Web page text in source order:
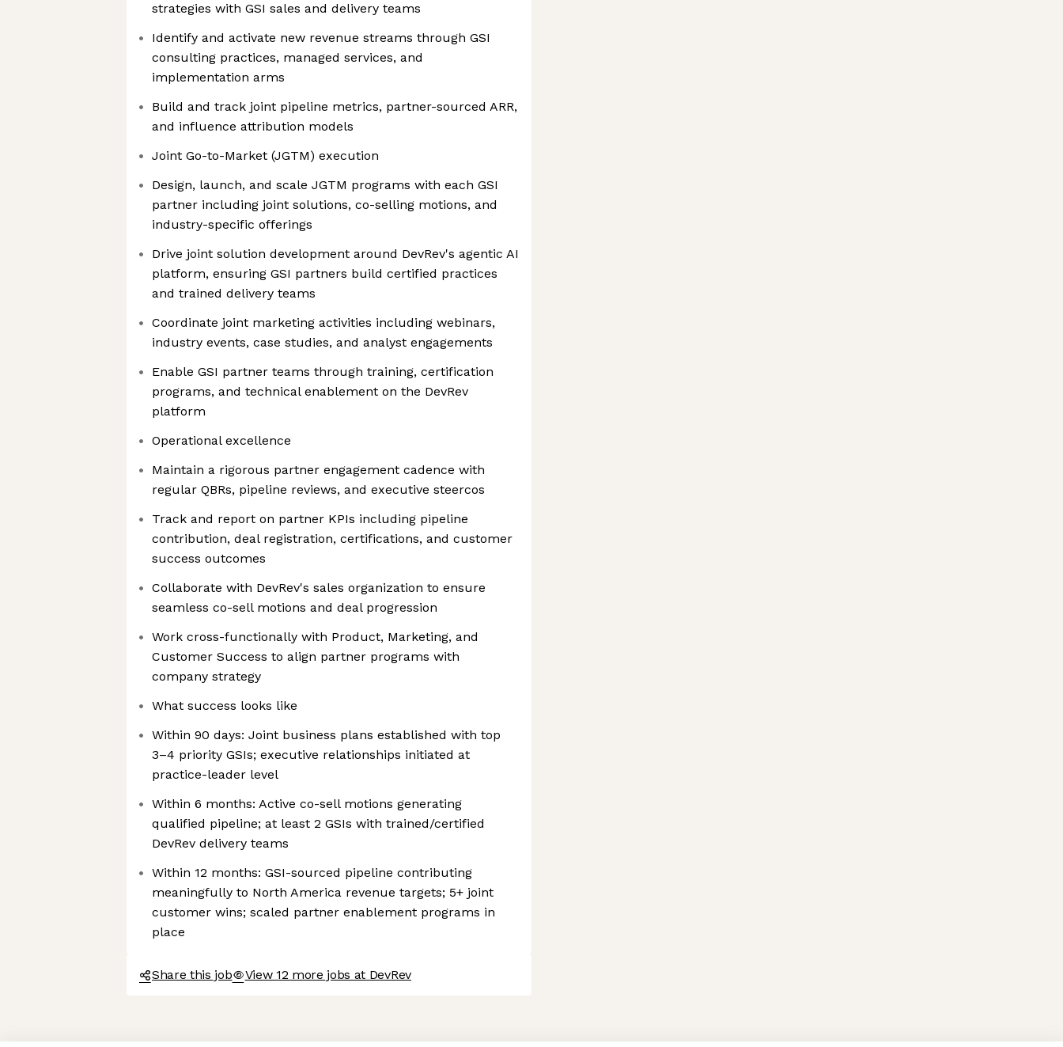
Axeptio consent
Consent Management Platform: Personalize Your Options
strategies with GSI sales and delivery teams
Identify and activate new revenue streams through GSI
consulting practices, managed services, and
implementation arms
Build and track joint pipeline metrics, partner-sourced ARR,
and influence attribution models
Joint Go-to-Market (JGTM) execution
Design, launch, and scale JGTM programs with each GSI
partner including joint solutions, co-selling motions, and
industry-specific offerings
Drive joint solution development around DevRev's agentic AI
platform, ensuring GSI partners build certified practices
and trained delivery teams
Coordinate joint marketing activities including webinars,
industry events, case studies, and analyst engagements
Enable GSI partner teams through training, certification
programs, and technical enablement on the DevRev
platform
Operational excellence
Maintain a rigorous partner engagement cadence with
regular QBRs, pipeline reviews, and executive steercos
Track and report on partner KPIs including pipeline
contribution, deal registration, certifications, and customer
success outcomes
Collaborate with DevRev's sales organization to ensure
seamless co-sell motions and deal progression
Work cross-functionally with Product, Marketing, and
Customer Success to align partner programs with
company strategy
What success looks like
Within 90 days: Joint business plans established with top
3–4 priority GSIs; executive relationships initiated at
practice-leader level
Within 6 months: Active co-sell motions generating
qualified pipeline; at least 2 GSIs with trained/certified
DevRev delivery teams
Within 12 months: GSI-sourced pipeline contributing
meaningfully to North America revenue targets; 5+ joint
customer wins; scaled partner enablement programs in
place
Share this job View 12 more jobs at DevRev